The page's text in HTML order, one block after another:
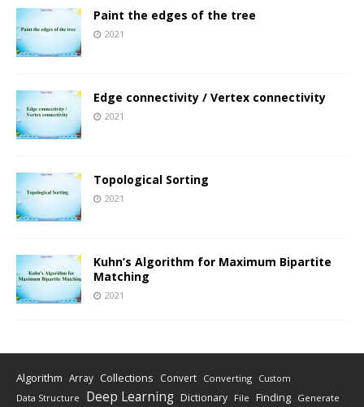
Paint the edges of the tree
2021
Edge connectivity / Vertex connectivity
2021
Topological Sorting
2021
Kuhn’s Algorithm for Maximum Bipartite
Matching
2021
Algorithm Array Collections Convert Converting Custom
Data Structure Deep Learning Dictionary File Finding Generate